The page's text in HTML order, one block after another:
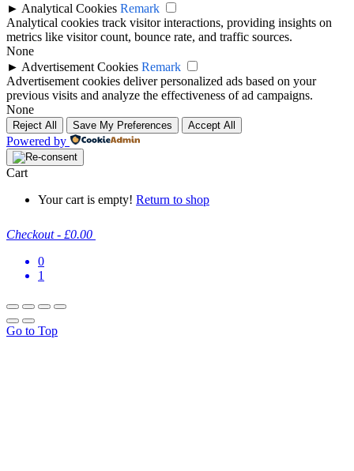
► Analytical Cookies Remark
Analytical cookies track visitor interactions, providing insights on
metrics like visitor count, bounce rate, and traffic sources.
None
► Advertisement Cookies Remark
Advertisement cookies deliver personalized ads based on your
previous visits and analyze the effectiveness of ad campaigns.
None
Reject All Save My Preferences Accept All
Powered by
Cart
Your cart is empty! Return to shop
Checkout - £0.00
0
1
Go to Top